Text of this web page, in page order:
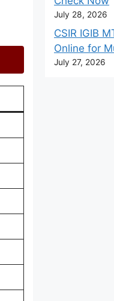
July 28, 2026
CSIR IGIB
Online for
July 27, 2026